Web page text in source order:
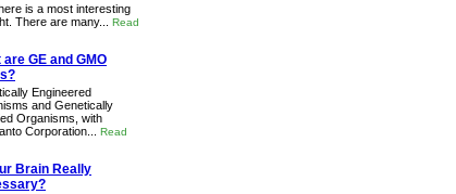
is a most interesting
There are many... Read
are GE and GMO
Engineered
and Genetically
Organisms, with
Corporation... Read
Brain Really